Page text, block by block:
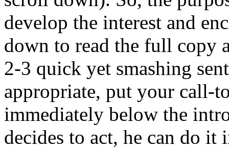
develop the interest and
down to read the full copy
2-3 quick yet smashing
appropriate, put your call-
immediately below the
decides to act, he can do it